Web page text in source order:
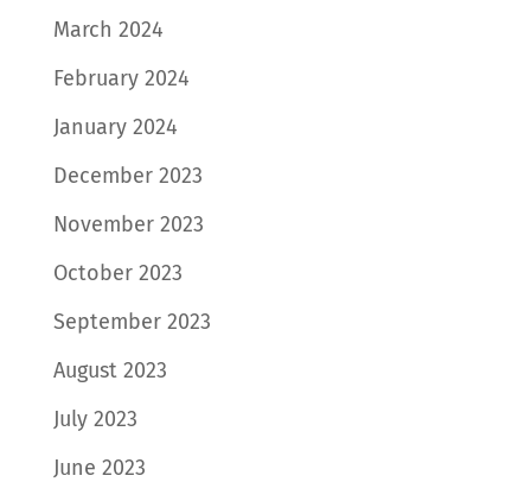
March 2024
February 2024
January 2024
December 2023
November 2023
October 2023
September 2023
August 2023
July 2023
June 2023